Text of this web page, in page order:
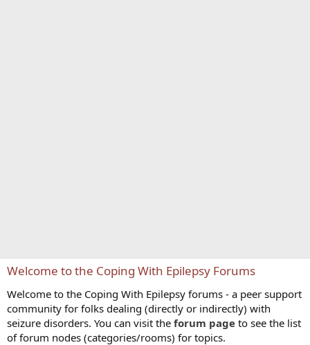
Welcome to the Coping With Epilepsy Forums
Welcome to the Coping With Epilepsy forums - a peer support
community for folks dealing (directly or indirectly) with
seizure disorders. You can visit the forum page to see the list
of forum nodes (categories/rooms) for topics.